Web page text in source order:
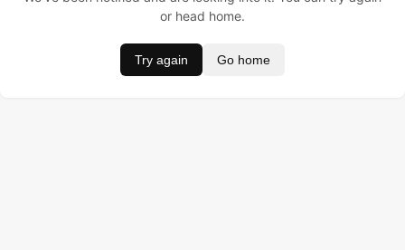
or head home.
Try again Go home